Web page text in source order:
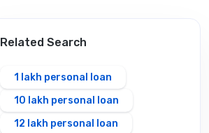
Related Search
1 lakh personal loan
10 lakh personal loan
12 lakh personal loan